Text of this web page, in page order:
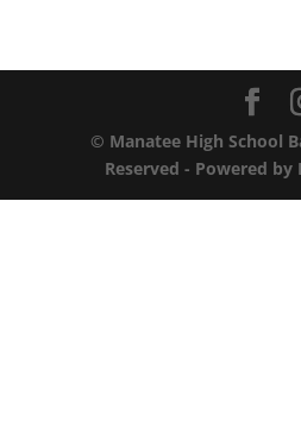
© Manatee High School
Reserved - Powered by